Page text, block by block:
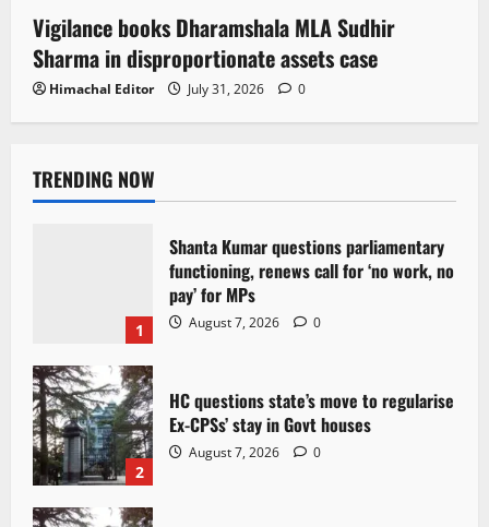
Vigilance books Dharamshala MLA Sudhir
Sharma in disproportionate assets case
Himachal Editor July 31, 2026 0
TRENDING NOW
1
Shanta Kumar questions parliamentary
functioning, renews call for ‘no work, no
pay’ for MPs
August 7, 2026 0
2
HC questions state’s move to regularise
Ex-CPSs’ stay in Govt houses
August 7, 2026 0